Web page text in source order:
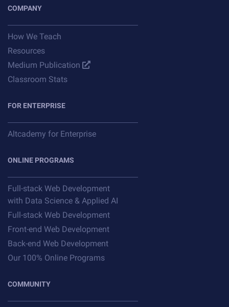
COMPANY
How We Teach
Resources
Medium Publication
Classroom Stats
FOR ENTERPRISE
Altcademy for Enterprise
ONLINE PROGRAMS
Full-stack Web Development
with Data Science & Applied AI
Full-stack Web Development
Front-end Web Development
Back-end Web Development
Our 100% Online Programs
COMMUNITY